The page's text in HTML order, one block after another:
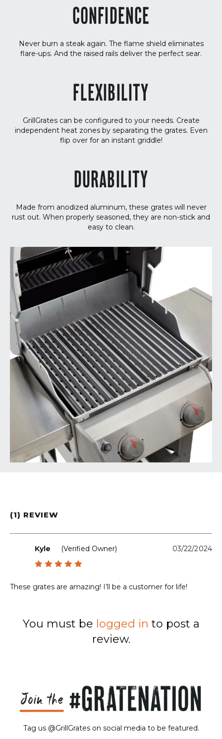
CONFIDENCE
Never burn a steak again. The flame shield eliminates
flare-ups. And the raised rails deliver the perfect sear.
FLEXIBILITY
GrillGrates can be configured to your needs. Create
independent heat zones by separating the grates. Even
flip over for an instant griddle!
DURABILITY
Made from anodized aluminum, these grates will never
rust out. When properly seasoned, they are non-stick and
easy to clean.
(1) REVIEW
Kyle (verified Owner) 03/22/2024
These grates are amazing! I’ll be a customer for life!
You must be logged in to post a
review.
Tag us @GrillGrates on social media to be featured.